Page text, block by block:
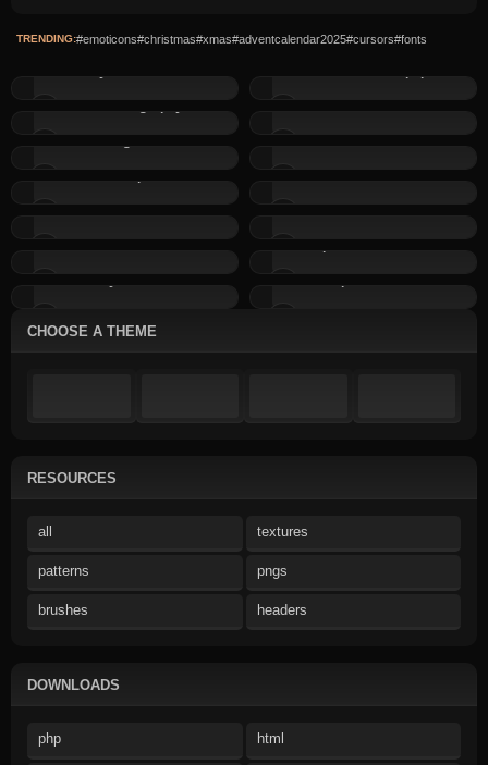
CHOOSE A THEME
RESOURCES
all textures
patterns pngs
brushes headers
DOWNLOADS
php html
TRENDING:#emoticons#christmas#xmas#adventcalendar2025#cursors#fonts